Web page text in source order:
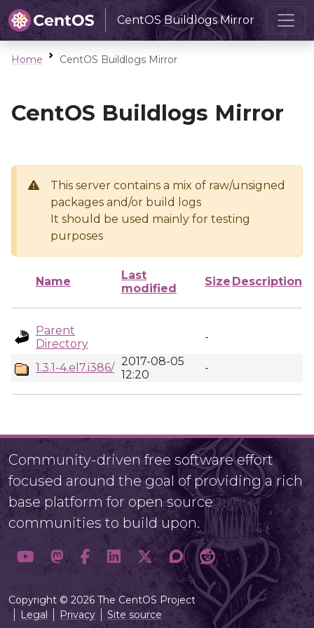
CentOS Buildlogs Mirror
Home CentOS Buildlogs Mirror
CentOS Buildlogs Mirror
This server contains a mix of raw/unsigned
packages and/or build logs
It should be used mainly for testing
purposes
Name
Last
modified
Size Description
Parent
Directory
-
1.3.1-4.el7.i386/ 2017-08-05
12:20
-
Community-driven free software effort
focused around the goal of providing a rich
base platform for open source
communities to build upon.
Copyright © 2026 The CentOS Project
Legal
Privacy Site source